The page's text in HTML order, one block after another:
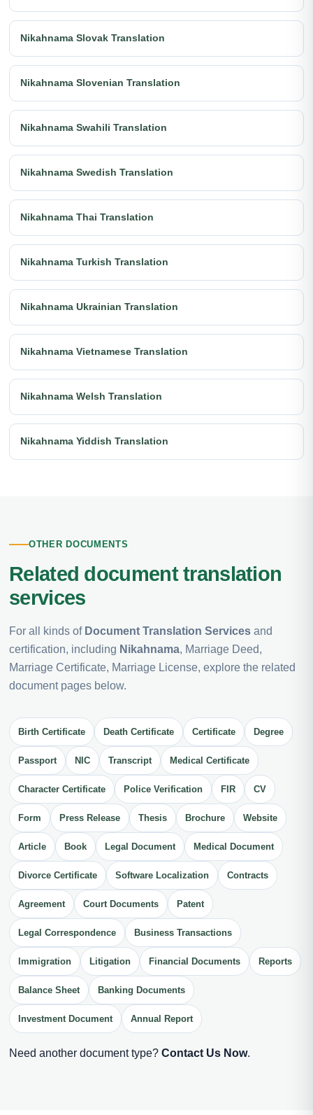
Nikahnama Slovak Translation
Nikahnama Slovenian Translation
Nikahnama Swahili Translation
Nikahnama Swedish Translation
Nikahnama Thai Translation
Nikahnama Turkish Translation
Nikahnama Ukrainian Translation
Nikahnama Vietnamese Translation
Nikahnama Welsh Translation
Nikahnama Yiddish Translation
OTHER DOCUMENTS
Related document translation
services
For all kinds of Document Translation Services and
certification, including Nikahnama, Marriage Deed,
Marriage Certificate, Marriage License, explore the related
document pages below.
Birth Certificate Death Certificate Certificate Degree
Passport NIC Transcript Medical Certificate
Character Certificate Police Verification FIR CV
Form Press Release Thesis Brochure Website
Article Book Legal Document Medical Document
Divorce Certificate Software Localization Contracts
Agreement Court Documents Patent
Legal Correspondence Business Transactions
Immigration Litigation Financial Documents Reports
Balance Sheet Banking Documents
Investment Document Annual Report
Need another document type? Contact Us Now.